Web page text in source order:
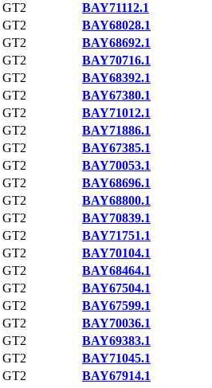
GT2
BAY71112.1
GT2
BAY68028.1
GT2
BAY68692.1
GT2
BAY70716.1
GT2
BAY68392.1
GT2
BAY67380.1
GT2
BAY71012.1
GT2
BAY71886.1
GT2
BAY67385.1
GT2
BAY70053.1
GT2
BAY68696.1
GT2
BAY68800.1
GT2
BAY70839.1
GT2
BAY71751.1
GT2
BAY70104.1
GT2
BAY68464.1
GT2
BAY67504.1
GT2
BAY67599.1
GT2
BAY70036.1
GT2
BAY69383.1
GT2
BAY71045.1
GT2
BAY67914.1